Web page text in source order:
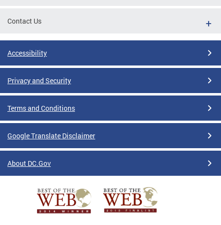
Contact Us
Accessibility
Privacy and Security
Terms and Conditions
Google Translate Disclaimer
About DC.Gov